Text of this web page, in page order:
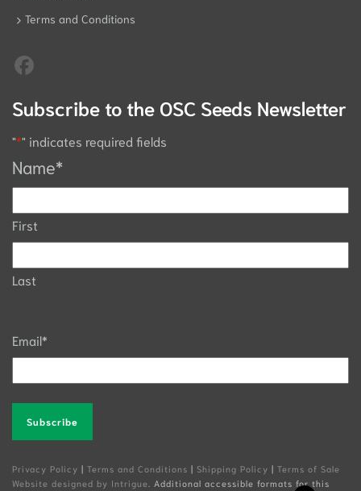
Terms and Conditions
Subscribe to the OSC Seeds Newsletter
"*" indicates required fields
Name*
First
Last
Email*
Privacy Policy | Terms and Conditions | Shipping Policy | Terms of Sale
Website designed by Intrigue . Additional accessible formats for this